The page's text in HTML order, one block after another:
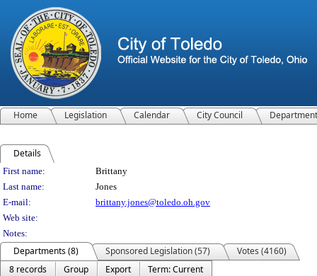
Home Legislation Calendar City Council
Details
Person Details
First name:
Brittany
Last name:
Jones
E-mail:
brittany.jones@toledo.oh.gov
Web site:
Notes:
Departments (8) Sponsored Legislation (57)
Votes (4160)
8 records
Group Export
Term: Current